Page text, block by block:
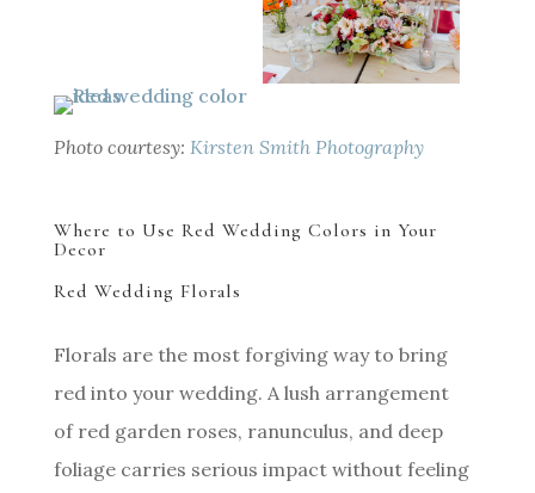
Photo courtesy: Kirsten Smith Photography
Where to Use Red Wedding Colors in Your
Decor
Red Wedding Florals
Florals are the most forgiving way to bring
red into your wedding. A lush arrangement
of red garden roses, ranunculus, and deep
foliage carries serious impact without feeling